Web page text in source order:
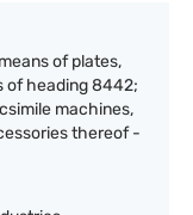
of plates,
of heading 8442;
machines,
thereof -